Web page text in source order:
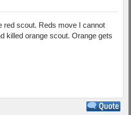
red scout. Reds move I cannot
killed orange scout. Orange gets